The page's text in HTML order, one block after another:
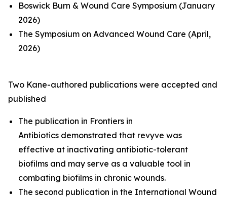
Boswick Burn & Wound Care Symposium (January
2026)
The Symposium on Advanced Wound Care (April,
2026)
Two Kane-authored publications were accepted and
published
The publication in Frontiers in
Antibiotics demonstrated that revyve was
effective at inactivating antibiotic-tolerant
biofilms and may serve as a valuable tool in
combating biofilms in chronic wounds.
The second publication in the International Wound